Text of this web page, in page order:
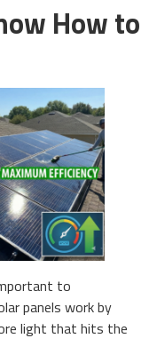
How to
to
panels work by
light that hits the